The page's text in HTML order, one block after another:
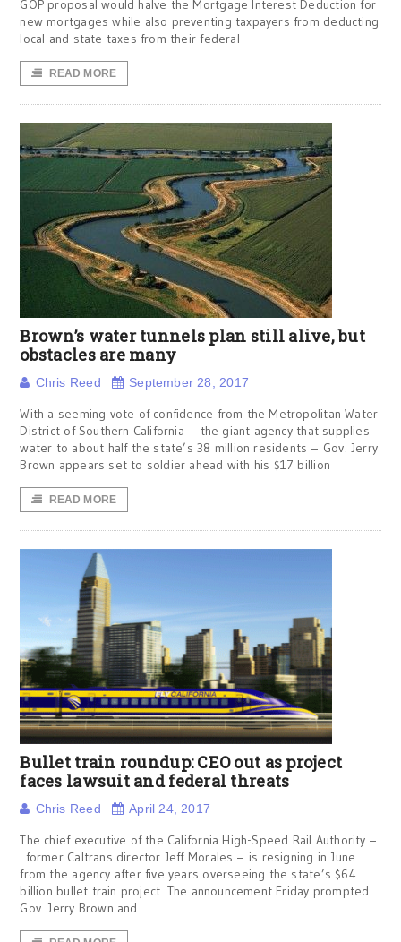
GOP proposal would halve the Mortgage Interest Deduction for
new mortgages while also preventing taxpayers from deducting
local and state taxes from their federal
READ MORE
Brown’s water tunnels plan still alive, but
obstacles are many
Chris Reed September 28, 2017
With a seeming vote of confidence from the Metropolitan Water
District of Southern California – the giant agency that supplies
water to about half the state’s 38 million residents – Gov. Jerry
Brown appears set to soldier ahead with his $17 billion
READ MORE
Bullet train roundup: CEO out as project
faces lawsuit and federal threats
Chris Reed April 24, 2017
The chief executive of the California High-Speed Rail Authority –
former Caltrans director Jeff Morales – is resigning in June
from the agency after five years overseeing the state’s $64
billion bullet train project. The announcement Friday prompted
Gov. Jerry Brown and